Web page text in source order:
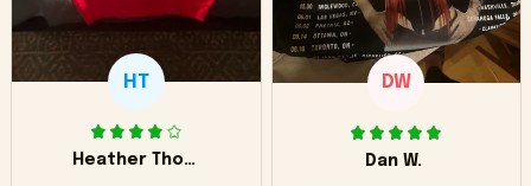
HT
Heather Thomas
DW
Dan W.